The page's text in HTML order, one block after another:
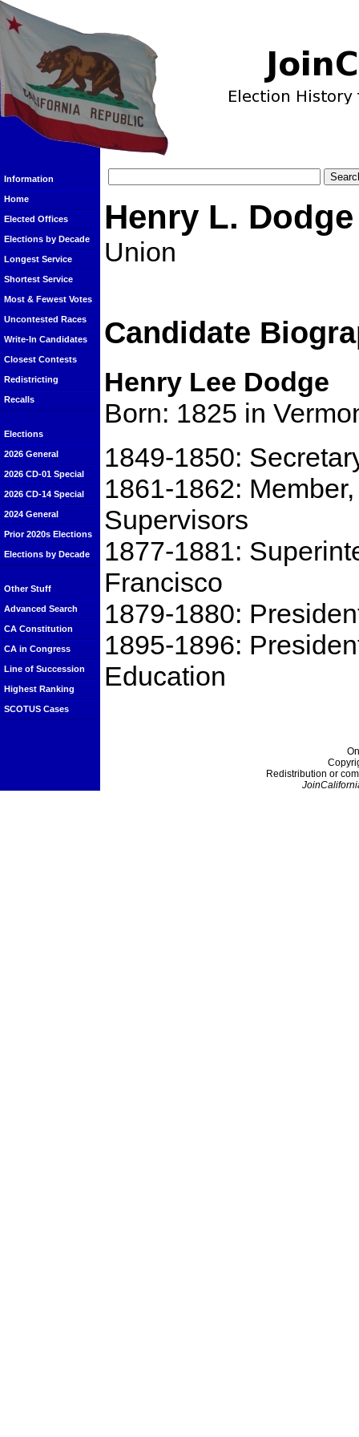
Information
Home
Elected Offices
Elections by Decade
Longest Service
Shortest Service
Most & Fewest Votes
Uncontested Races
Write-In Candidates
Closest Contests
Redistricting
Recalls
Elections
2026 General
2026 CD-01 Special
2026 CD-14 Special
2024 General
Prior 2020s Elections
Elections by Decade
Other Stuff
Advanced Search
CA Constitution
CA in Congress
Line of Succession
Highest Ranking
SCOTUS Cases
Henry L. Dodge
Union
Candidate
Henry Lee Dodge
Born: 1825 in
1849-1850:
1861-1862:
Supervisors
1877-1881:
Francisco
1879-1880:
1895-1896:
Education
Redistribution or